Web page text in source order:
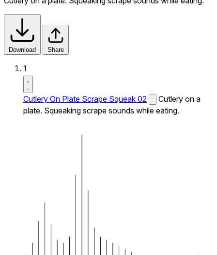
Download Share
1
Cutlery On Plate Scrape Squeak 02
Cutlery on a
plate. Squeaking scrape sounds while eating.